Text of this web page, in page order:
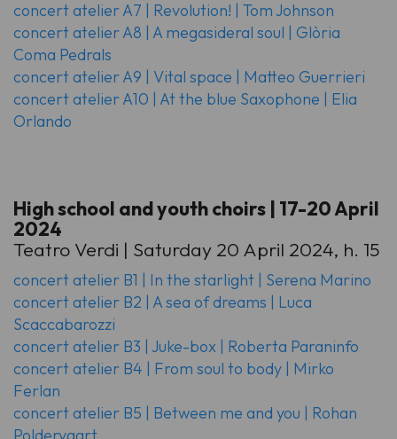
concert atelier A7 | Revolution! | Tom Johnson
concert atelier A8 | A megasideral soul | Glòria
Coma Pedrals
concert atelier A9 | Vital space | Matteo Guerrieri
concert atelier A10 | At the blue Saxophone | Elia
Orlando
High school and youth choirs | 17-20 April
2024
Teatro Verdi | Saturday 20 April 2024, h. 15
concert atelier B1 | In the starlight | Serena Marino
concert atelier B2 | A sea of dreams | Luca
Scaccabarozzi
concert atelier B3 | Juke-box | Roberta Paraninfo
concert atelier B4 | From soul to body | Mirko
Ferlan
concert atelier B5 | Between me and you | Rohan